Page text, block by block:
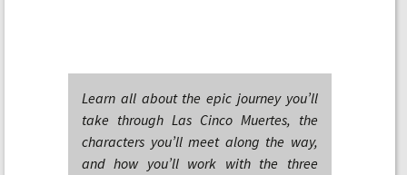
Learn all about the epic journey you’ll
take through Las Cinco Muertes, the
characters you’ll meet along the way,
and how you’ll work with the three